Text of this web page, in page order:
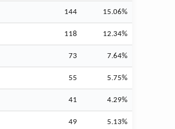
144 15.06%
118 12.34%
73 7.64%
55 5.75%
41 4.29%
49 5.13%